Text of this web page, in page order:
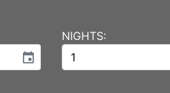
event
NIGHTS: